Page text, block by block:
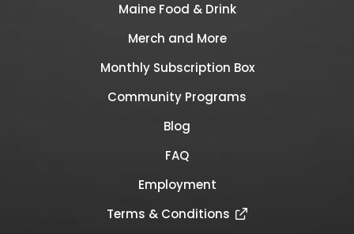
Maine Food & Drink
Merch and More
Monthly Subscription Box
Community Programs
Blog
FAQ
Employment
Terms & Conditions